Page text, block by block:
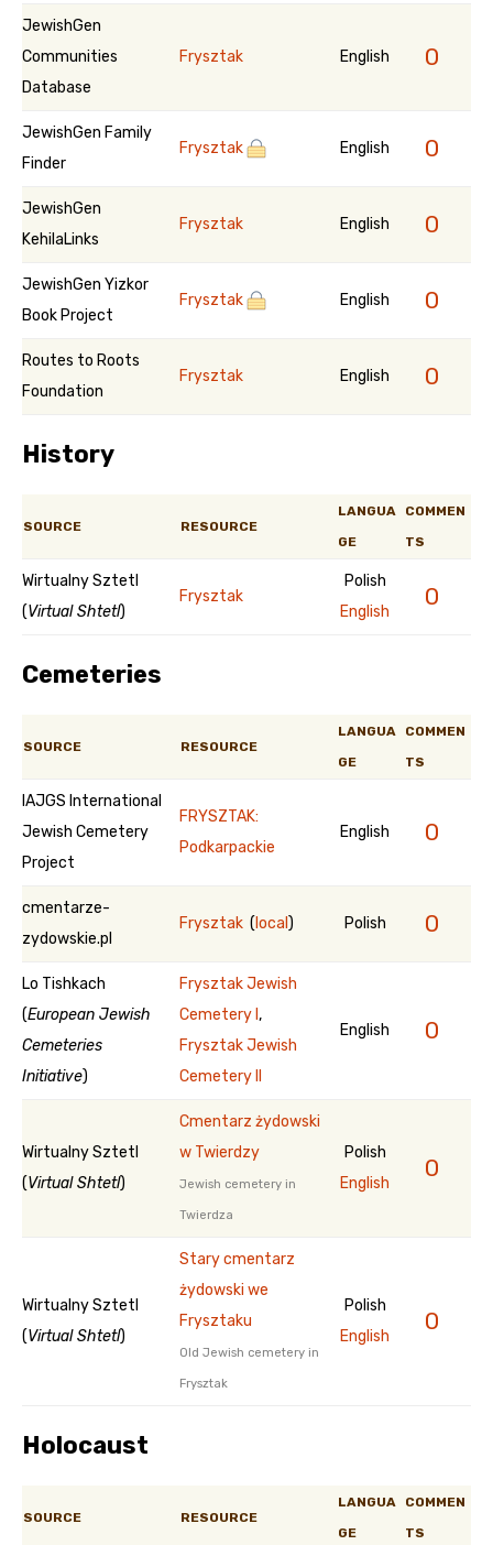
JewishGen
Communities
Database
Frysztak English 0
JewishGen Family
Finder
Frysztak English 0
JewishGen
KehilaLinks
Frysztak English 0
JewishGen Yizkor
Book Project
Frysztak English 0
Routes to Roots
Foundation
Frysztak English 0
History
SOURCE RESOURCE
LANGUA
GE
COMMEN
TS
Wirtualny Sztetl
(Virtual Shtetl)
Frysztak
Polish
English
0
Cemeteries
SOURCE RESOURCE
LANGUA
GE
COMMEN
TS
IAJGS International
Jewish Cemetery
Project
FRYSZTAK:
Podkarpackie
English 0
cmentarze-
zydowskie.pl
Frysztak ( local ) Polish 0
Lo Tishkach
(European Jewish
Cemeteries
Initiative)
Frysztak Jewish
Cemetery I ,
Frysztak Jewish
Cemetery II
English 0
Wirtualny Sztetl
(Virtual Shtetl)
Cmentarz żydowski
w Twierdzy
Jewish cemetery in
Twierdza
Polish
English
0
Wirtualny Sztetl
(Virtual Shtetl)
Stary cmentarz
żydowski we
Frysztaku
Old Jewish cemetery in
Frysztak
Polish
English
0
Holocaust
SOURCE RESOURCE
LANGUA
GE
COMMEN
TS